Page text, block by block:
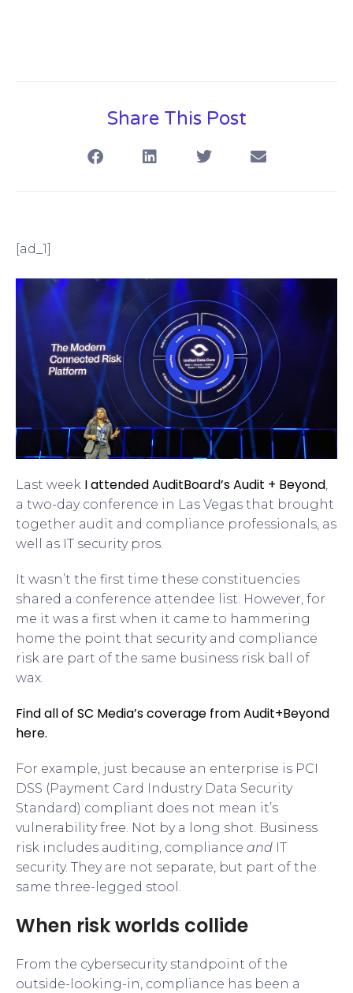
Share This Post
[ad_1]
Last week I attended AuditBoard’s Audit + Beyond,
a two-day conference in Las Vegas that brought
together audit and compliance professionals, as
well as IT security pros.
It wasn’t the first time these constituencies
shared a conference attendee list. However, for
me it was a first when it came to hammering
home the point that security and compliance
risk are part of the same business risk ball of
wax.
Find all of SC Media’s coverage from Audit+Beyond
here.
For example, just because an enterprise is PCI
DSS (Payment Card Industry Data Security
Standard) compliant does not mean it’s
vulnerability free. Not by a long shot. Business
risk includes auditing, compliance and IT
security. They are not separate, but part of the
same three-legged stool.
When risk worlds collide
From the cybersecurity standpoint of the
outside-looking-in, compliance has been a